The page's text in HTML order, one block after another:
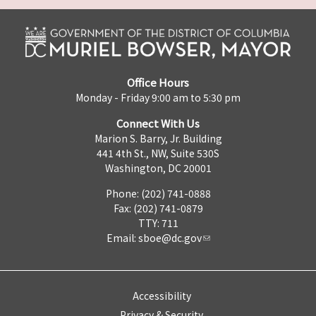
Office Hours
Monday - Friday 9:00 am to 5:30 pm
Connect With Us
Marion S. Barry, Jr. Building
441 4th St., NW, Suite 530S
Washington, DC 20001
Phone: (202) 741-0888
Fax: (202) 741-0879
TTY: 711
Email: sboe@dc.gov
Accessibility